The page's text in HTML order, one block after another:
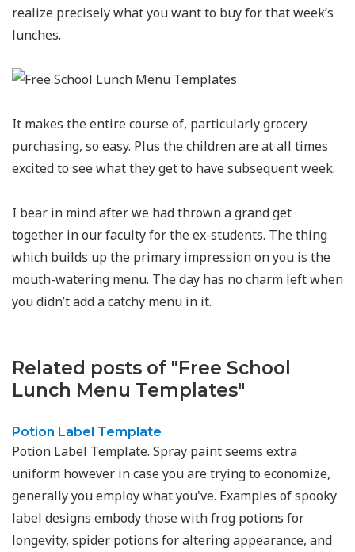
realize precisely what you want to buy for that week’s
lunches.
It makes the entire course of, particularly grocery
purchasing, so easy. Plus the children are at all times
excited to see what they get to have subsequent week.
I bear in mind after we had thrown a grand get
together in our faculty for the ex-students. The thing
which builds up the primary impression on you is the
mouth-watering menu. The day has no charm left when
you didn’t add a catchy menu in it.
Related posts of "Free School
Lunch Menu Templates"
Potion Label Template
Potion Label Template. Spray paint seems extra
uniform however in case you are trying to economize,
generally you employ what you've. Examples of spooky
label designs embody those with frog potions for
longevity, spider potions for altering appearance, and